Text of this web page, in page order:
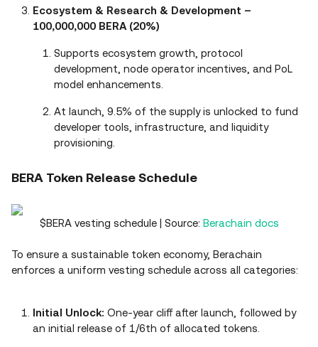
Ecosystem & Research & Development –
100,000,000 BERA (20%)
Supports ecosystem growth, protocol
development, node operator incentives, and PoL
model enhancements.
At launch, 9.5% of the supply is unlocked to fund
developer tools, infrastructure, and liquidity
provisioning.
BERA Token Release Schedule
$BERA vesting schedule | Source: Berachain docs
To ensure a sustainable token economy, Berachain
enforces a uniform vesting schedule across all categories:
Initial Unlock: One-year cliff after launch, followed by
an initial release of 1/6th of allocated tokens.